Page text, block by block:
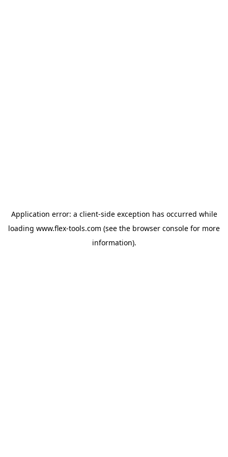
Application error: a client-side exception has occurred while
loading www.flex-tools.com (see the browser console for more
information).